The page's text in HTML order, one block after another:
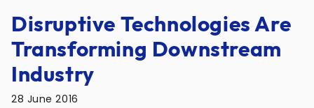
Disruptive Technologies Are
Transforming Downstream
Industry
28 June 2016